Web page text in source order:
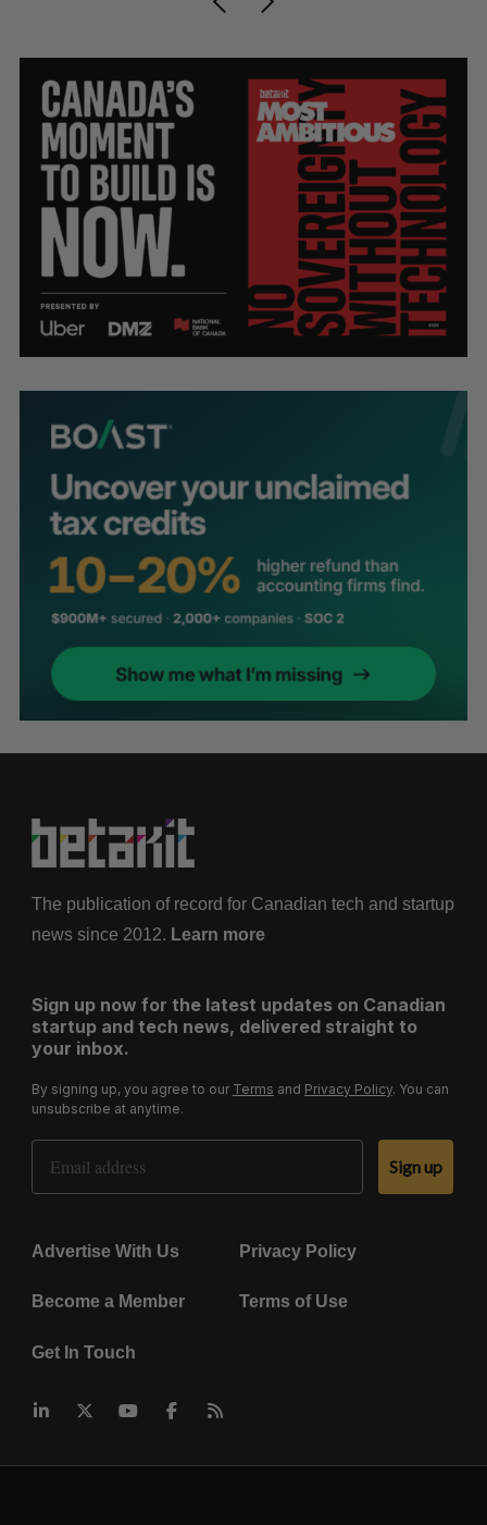
The publication of record for Canadian tech and startup
news since 2012. Learn more
Sign up now for the latest updates on Canadian
startup and tech news, delivered straight to
your inbox.
By signing up, you agree to our Terms and Privacy Policy. You can
unsubscribe at anytime.
Email Address
Sign up
Advertise With Us Privacy Policy
Become a Member Terms of Use
Get In Touch